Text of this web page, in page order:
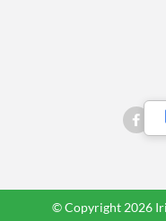
© Copyright 2026